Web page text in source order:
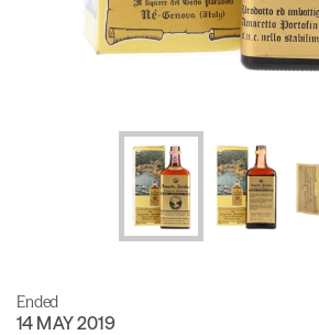
Ended
14 MAY 2019